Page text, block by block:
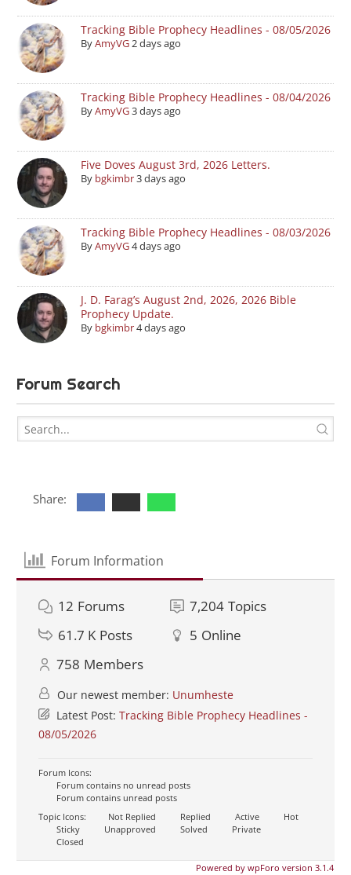
Tracking Bible Prophecy Headlines - 08/05/2026
ByAmyVG2 days ago
Tracking Bible Prophecy Headlines - 08/04/2026
ByAmyVG3 days ago
Five Doves August 3rd, 2026 Letters.
By bgkimbr3 days ago
Tracking Bible Prophecy Headlines - 08/03/2026
ByAmyVG4 days ago
J. D. Farag’s August 2nd, 2026, 2026 Bible
Prophecy Update.
By bgkimbr4 days ago
Forum Search
Share:
Forum Information
12 Forums 7,204 Topics
61.7 K Posts 5 Online
758 Members
Our newest member: Unumheste
Latest Post: Tracking Bible Prophecy Headlines -
08/05/2026
Forum Icons:
Forum contains no unread posts
Forum contains unread posts
Topic Icons:
Not Replied Replied Active
Hot
Sticky
Unapproved Solved
Private
Closed
Powered by wpForo version 3.1.4